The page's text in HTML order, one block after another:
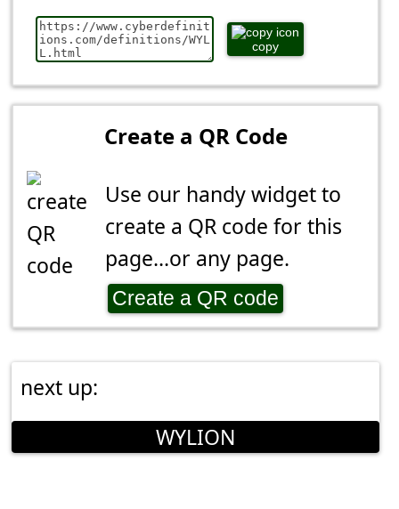
copy
Create a QR Code
Use our handy widget to
create a QR code for this
page...or any page.
Create a QR code
next up:
WYLION